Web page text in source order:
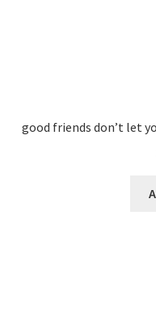
good friends don’t let